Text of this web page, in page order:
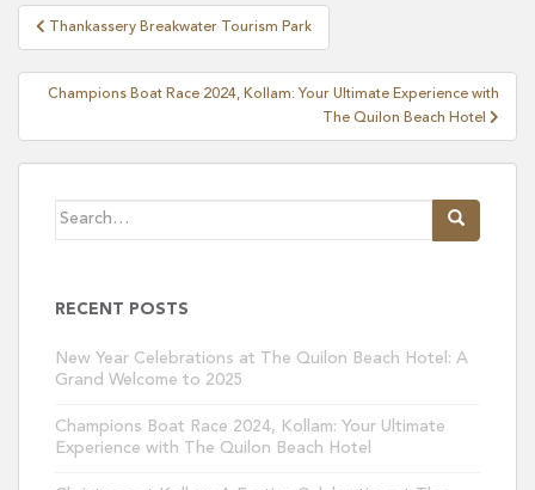
Post
navigation
Thankassery Breakwater Tourism Park
Champions Boat Race 2024, Kollam: Your Ultimate Experience with
The Quilon Beach Hotel
Search
RECENT POSTS
New Year Celebrations at The Quilon Beach Hotel: A
Grand Welcome to 2025
Champions Boat Race 2024, Kollam: Your Ultimate
Experience with The Quilon Beach Hotel